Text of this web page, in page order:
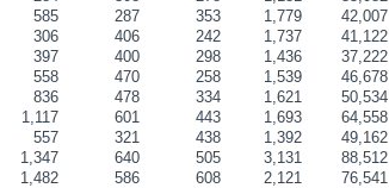
585 287 353 1,779
42,007
306 406 242 1,737
41,122
397 400 298 1,436
37,222
558 470 258 1,539
46,678
836 478 334 1,621
50,534
1,117 601 443 1,693
64,558
557 321 438 1,392
49,162
1,347 640 505 3,131
88,512
1,482 586 608 2,121 76,541